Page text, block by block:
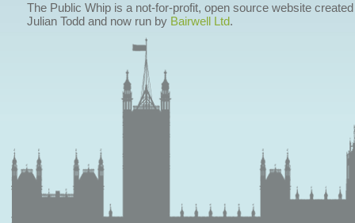
The Public Whip is a not-for-profit, open source website
Julian Todd and now run by Bairwell Ltd.